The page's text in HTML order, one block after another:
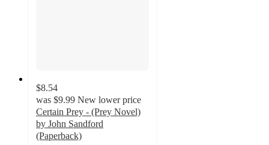
$8.54
was $9.99 New lower price
Certain Prey - (Prey Novel)
by John Sandford
(Paperback)